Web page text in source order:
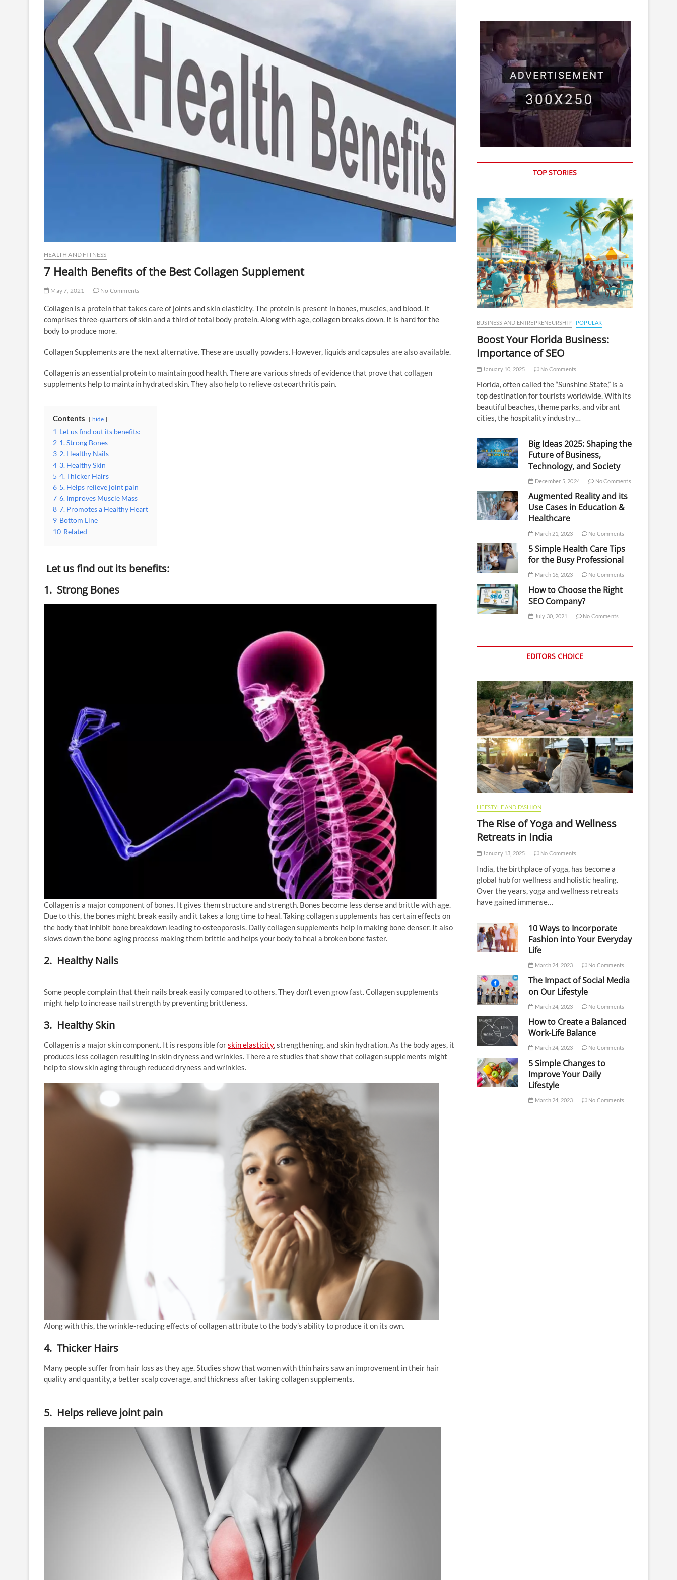
o
HEALTH AND FITNESS
7 Health Benefits of the Best Collagen Supplement
May 7, 2021 No Comments
Collagen is a protein that takes care of joints and skin elasticity. The protein is present in bones, muscles, and blood. It
comprises three-quarters of skin and a third of total body protein. Along with age, collagen breaks down. It is hard for the
body to produce more.
Collagen Supplements are the next alternative. These are usually powders. However, liquids and capsules are also available.
Collagen is an essential protein to maintain good health. There are various shreds of evidence that prove that collagen
supplements help to maintain hydrated skin. They also help to relieve osteoarthritis pain.
Contents hide
1 Let us find out its benefits:
2 1. Strong Bones
3 2. Healthy Nails
4 3. Healthy Skin
5 4. Thicker Hairs
6 5. Helps relieve joint pain
7 6. Improves Muscle Mass
8 7. Promotes a Healthy Heart
9 Bottom Line
10 Related
Let us find out its benefits:
1. Strong Bones
Collagen is a major component of bones. It gives them structure and strength. Bones become less dense and brittle with age.
Due to this, the bones might break easily and it takes a long time to heal. Taking collagen supplements has certain effects on
the body that inhibit bone breakdown leading to osteoporosis. Daily collagen supplements help in making bone denser. It also
slows down the bone aging process making them brittle and helps your body to heal a broken bone faster.
2. Healthy Nails
Some people complain that their nails break easily compared to others. They don’t even grow fast. Collagen supplements
might help to increase nail strength by preventing brittleness.
3. Healthy Skin
Collagen is a major skin component. It is responsible forskin elasticity, strengthening, and skin hydration. As the body ages, it
produces less collagen resulting in skin dryness and wrinkles. There are studies that show that collagen supplements might
help to slow skin aging through reduced dryness and wrinkles.
Along with this, the wrinkle-reducing effects of collagen attribute to the body’s ability to produce it on its own.
4. Thicker Hairs
Many people suffer from hair loss as they age. Studies show that women with thin hairs saw an improvement in their hair
quality and quantity, a better scalp coverage, and thickness after taking collagen supplements.
5. Helps relieve joint pain
TOP STORIES
BUSINESS AND ENTREPRENEURSHIP POPULAR
Boost Your Florida Business:
Importance of SEO
January 10, 2025 No Comments
Florida, often called the “Sunshine State,” is a
top destination for tourists worldwide. With its
beautiful beaches, theme parks, and vibrant
cities, the hospitality industry…
Big Ideas 2025: Shaping the
Future of Business,
Technology, and Society
December 5, 2024 No Comments
Augmented Reality and its
Use Cases in Education &
Healthcare
March 21, 2023 No Comments
5 Simple Health Care Tips
for the Busy Professional
March 16, 2023 No Comments
How to Choose the Right
SEO Company?
July 30, 2021 No Comments
EDITORS CHOICE
LIFESTYLE AND FASHION
The Rise of Yoga and Wellness
Retreats in India
January 13, 2025 No Comments
India, the birthplace of yoga, has become a
global hub for wellness and holistic healing.
Over the years, yoga and wellness retreats
have gained immense…
10 Ways to Incorporate
Fashion into Your Everyday
Life
March 24, 2023 No Comments
The Impact of Social Media
on Our Lifestyle
March 24, 2023 No Comments
How to Create a Balanced
Work-Life Balance
March 24, 2023 No Comments
5 Simple Changes to
Improve Your Daily
Lifestyle
March 24, 2023 No Comments